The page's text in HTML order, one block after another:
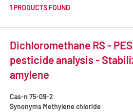
1 PRODUCTS FOUND
Dichloromethane RS -
pesticide analysis -
amylene
Cas-n 75-09-2
Synonyms Methylene chloride